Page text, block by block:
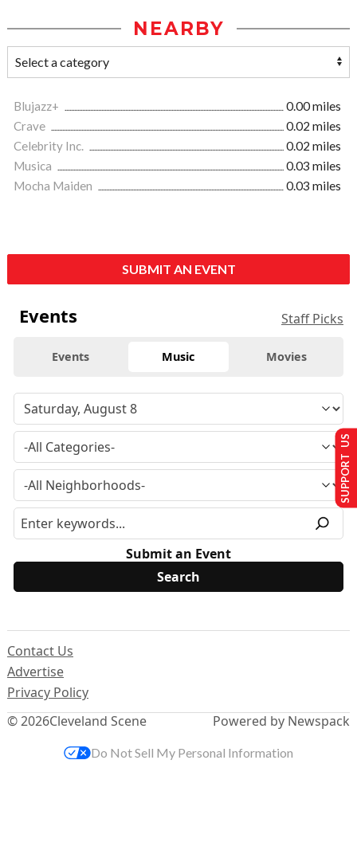
NEARBY
Blujazz+
0.00 miles
Crave
0.02 miles
Celebrity Inc.
0.02 miles
Musica
0.03 miles
Mocha Maiden
0.03 miles
SUBMIT AN EVENT
Events Staff Picks
Events Music Movies
Submit an Event
© 2026Cleveland Scene
Contact Us
Advertise
Privacy Policy
Powered by Newspack
SUPPORT US
Do Not Sell My Personal Information